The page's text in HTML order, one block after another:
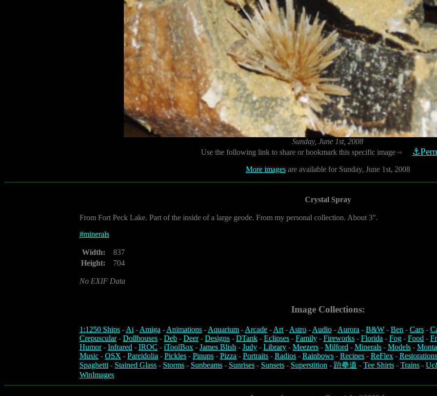
Sunday, June 1st, 2008
Use the following link to share or bookmark this specific image ⇨
More imagesare available for Sunday, June 1st, 2008
Crystal Spray
From Fort Peck Lake. Part of the inside of a large geode. From my personal collection. About 3".
#minerals
Width:
837
Height:
704
No EXIF Data
Image Collections:
1:1250 Ships -Ai -Amiga -Animations -Aquarium -Arcade -Art-Astro -Audio -Aurora - B&W - Ben - Cars -
Crepuscular- Dollhouses - Deb - Deer- Designs - DTank - Eclipses - Family - Fireworks - Florida - Fog - Food -
Humor- Infrared - IROC - iToolBox - James Blish - Judy - Library - Meezers - Milford - Minerals - Models -
Music - OSX - Pareidolia - Pickles - Pinups - Pizza - Portraits - Radios - Rainbows - Recipes - ReFlex - Restorations
Spaghetti - Stained Glass - Storms - Sunbeams - Sunrises - Sunsets - Superstition - 跆拳道 - Tee Shirts - Trains -
WinImages